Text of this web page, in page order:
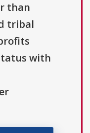
than
tribal
with